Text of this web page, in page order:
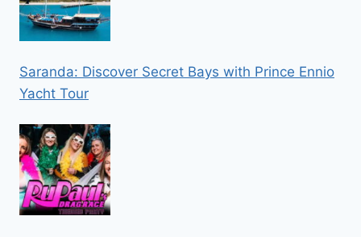
Saranda: Discover Secret Bays with Prince Ennio
Yacht Tour